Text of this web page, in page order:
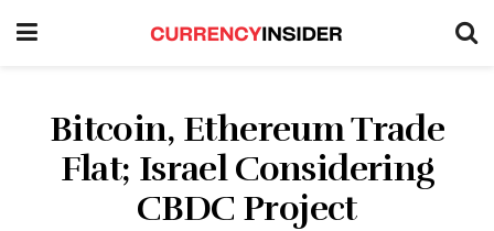
Bitcoin, Ethereum Trade
Flat; Israel Considering
CBDC Project